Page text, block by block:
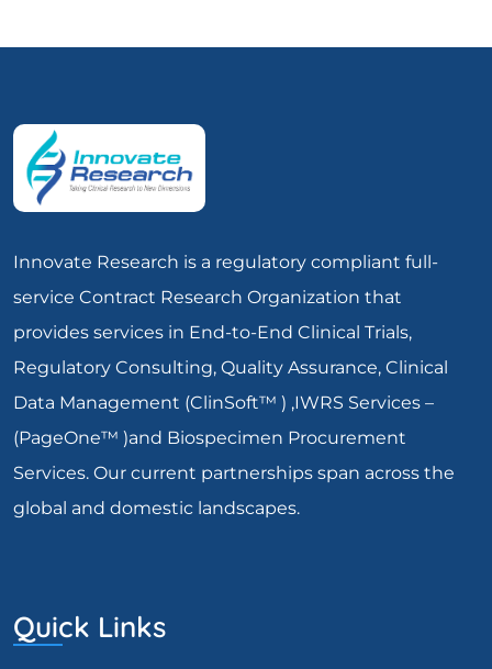
Innovate Research is a regulatory compliant full-
service Contract Research Organization that
provides services in End-to-End Clinical Trials,
Regulatory Consulting, Quality Assurance, Clinical
Data Management (ClinSoft™ ) ,IWRS Services –
(PageOne™ )and Biospecimen Procurement
Services. Our current partnerships span across the
global and domestic landscapes.
Quick Links